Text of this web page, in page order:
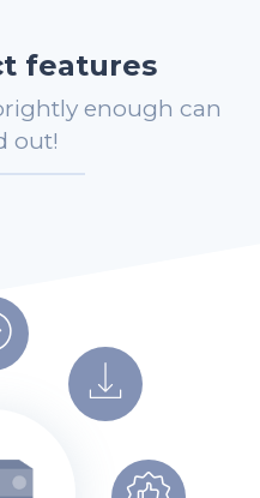
features
enough can
out!